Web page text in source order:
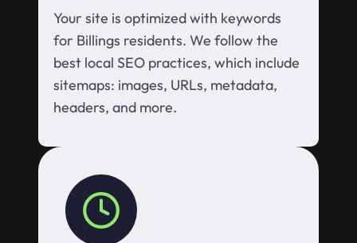
Your site is optimized with keywords
for Billings residents. We follow the
best local SEO practices, which include
sitemaps: images, URLs, metadata,
headers, and more.